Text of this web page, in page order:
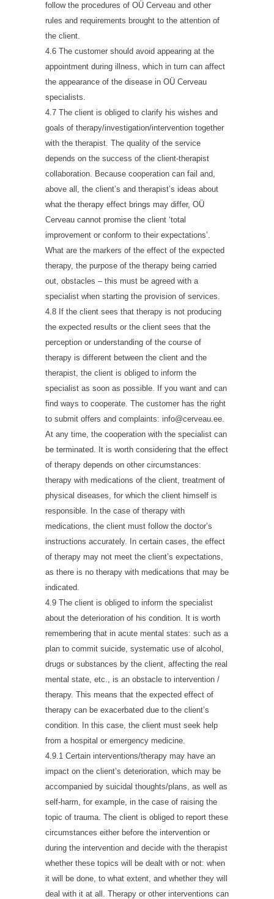
follow the procedures of OÜ Cerveau and other
rules and requirements brought to the attention of
the client.
4.6 The customer should avoid appearing at the
appointment during illness, which in turn can affect
the appearance of the disease in OÜ Cerveau
specialists.
4.7 The client is obliged to clarify his wishes and
goals of therapy/investigation/intervention together
with the therapist. The quality of the service
depends on the success of the client-therapist
collaboration. Because cooperation can fail and,
above all, the client’s and therapist’s ideas about
what the therapy effect brings may differ, OÜ
Cerveau cannot promise the client ‘total
improvement or conform to their expectations’.
What are the markers of the effect of the expected
therapy, the purpose of the therapy being carried
out, obstacles – this must be agreed with a
specialist when starting the provision of services.
4.8 If the client sees that therapy is not producing
the expected results or the client sees that the
perception or understanding of the course of
therapy is different between the client and the
therapist, the client is obliged to inform the
specialist as soon as possible. If you want and can
find ways to cooperate. The customer has the right
to submit offers and complaints: info@cerveau.ee.
At any time, the cooperation with the specialist can
be terminated. It is worth considering that the effect
of therapy depends on other circumstances:
therapy with medications of the client, treatment of
physical diseases, for which the client himself is
responsible. In the case of therapy with
medications, the client must follow the doctor’s
instructions accurately. In certain cases, the effect
of therapy may not meet the client’s expectations,
as there is no therapy with medications that may be
indicated.
4.9 The client is obliged to inform the specialist
about the deterioration of his condition. It is worth
remembering that in acute mental states: such as a
plan to commit suicide, systematic use of alcohol,
drugs or substances by the client, affecting the real
mental state, etc., is an obstacle to intervention /
therapy. This means that the expected effect of
therapy can be exacerbated due to the client’s
condition. In this case, the client must seek help
from a hospital or emergency medicine.
4.9.1 Certain interventions/therapy may have an
impact on the client’s deterioration, which may be
accompanied by suicidal thoughts/plans, as well as
self-harm, for example, in the case of raising the
topic of trauma. The client is obliged to report these
circumstances either before the intervention or
during the intervention and decide with the therapist
whether these topics will be dealt with or not: when
it will be done, to what extent, and whether they will
deal with it at all. Therapy or other interventions can